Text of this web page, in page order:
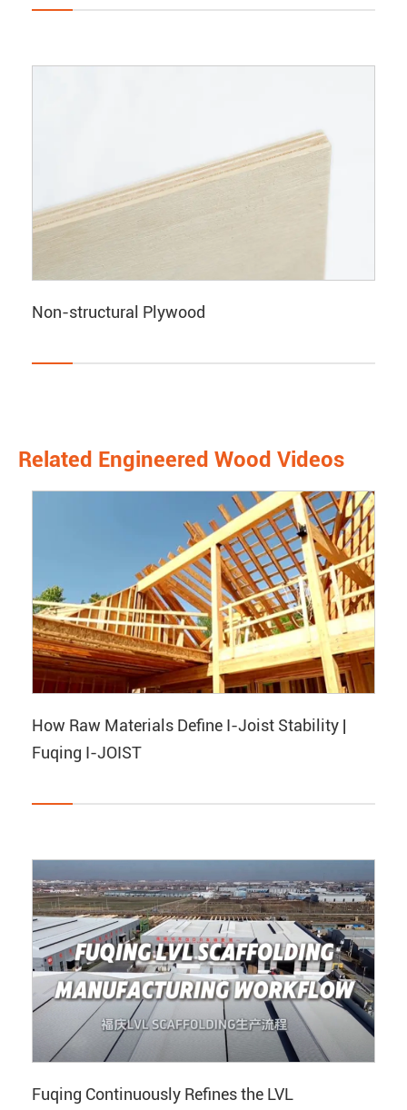
Non-structural Plywood
Related Engineered Wood Videos
How Raw Materials Define I-Joist Stability |
Fuqing I-JOIST
Fuqing Continuously Refines the LVL